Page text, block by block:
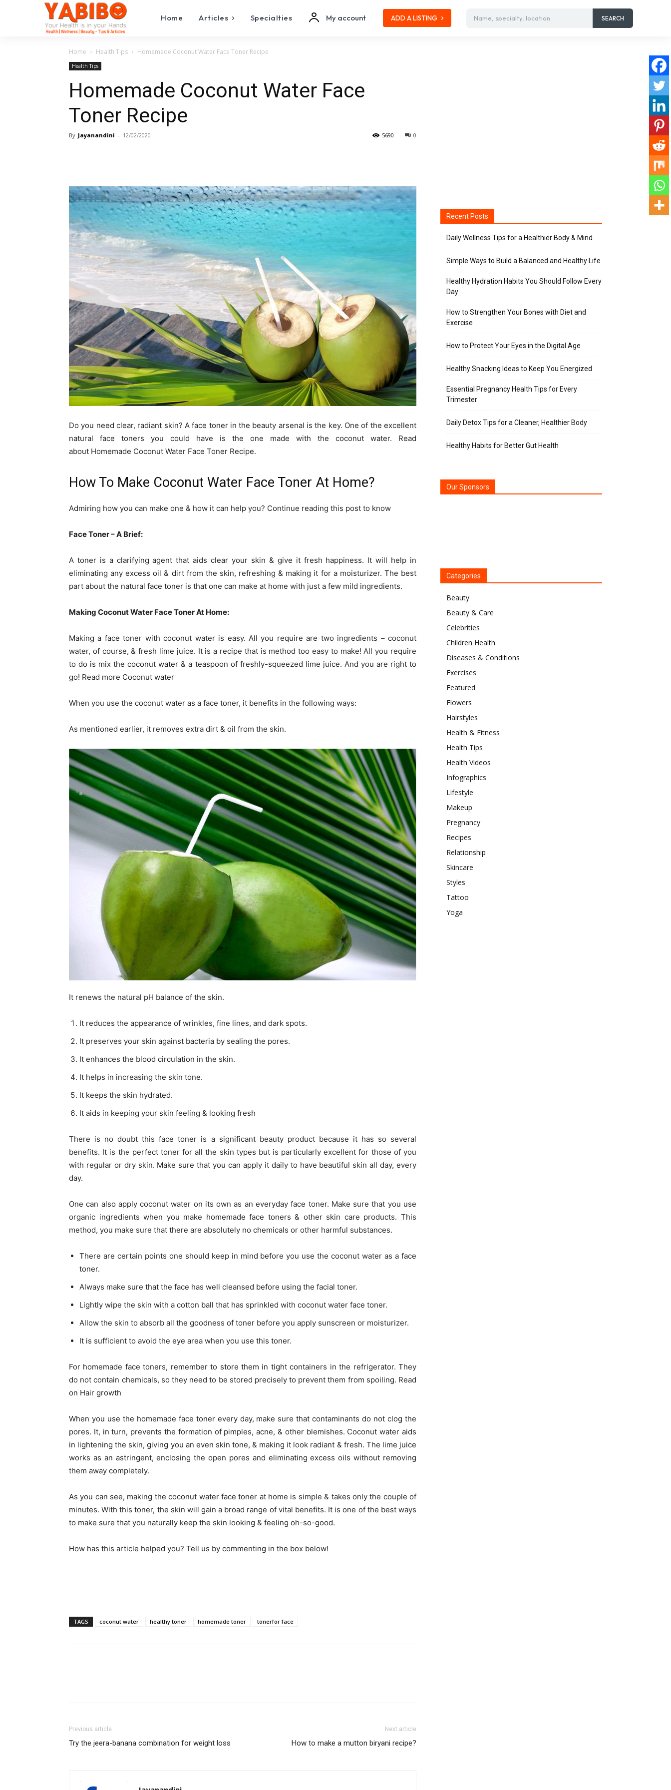
Home Articles Specialties My account ADD A LISTING Name, specialty, location SEARCH
Home Health Tips Homemade Coconut Water Face Toner Recipe
Health Tips
Homemade Coconut Water Face
Toner Recipe
By Jayanandini - 12/02/2020 0
5690
Do you need clear, radiant skin? A face toner in the beauty arsenal is the key. One of the excellent
natural face toners you could have is the one made with the coconut water. Read
about Homemade Coconut Water Face Toner Recipe.
How To Make Coconut Water Face Toner At Home?
Admiring how you can make one & how it can help you? Continue reading this post to know
Face Toner – A Brief:
A toner is a clarifying agent that aids clear your skin & give it fresh happiness. It will help in
eliminating any excess oil & dirt from the skin, refreshing & making it for a moisturizer. The best
part about the natural face toner is that one can make at home with just a few mild ingredients.
Making Coconut Water Face Toner At Home:
Making a face toner with coconut water is easy. All you require are two ingredients – coconut
water, of course, & fresh lime juice. It is a recipe that is method too easy to make! All you require
to do is mix the coconut water & a teaspoon of freshly-squeezed lime juice. And you are right to
go! Read more Coconut water
When you use the coconut water as a face toner, it benefits in the following ways:
As mentioned earlier, it removes extra dirt & oil from the skin.
It renews the natural pH balance of the skin.
It reduces the appearance of wrinkles, fine lines, and dark spots.
It preserves your skin against bacteria by sealing the pores.
It enhances the blood circulation in the skin.
It helps in increasing the skin tone.
It keeps the skin hydrated.
It aids in keeping your skin feeling & looking fresh
There is no doubt this face toner is a significant beauty product because it has so several
benefits. It is the perfect toner for all the skin types but is particularly excellent for those of you
with regular or dry skin. Make sure that you can apply it daily to have beautiful skin all day, every
day.
One can also apply coconut water on its own as an everyday face toner. Make sure that you use
organic ingredients when you make homemade face toners & other skin care products. This
method, you make sure that there are absolutely no chemicals or other harmful substances.
There are certain points one should keep in mind before you use the coconut water as a face
toner.
Always make sure that the face has well cleansed before using the facial toner.
Lightly wipe the skin with a cotton ball that has sprinkled with coconut water face toner.
Allow the skin to absorb all the goodness of toner before you apply sunscreen or moisturizer.
It is sufficient to avoid the eye area when you use this toner.
For homemade face toners, remember to store them in tight containers in the refrigerator. They
do not contain chemicals, so they need to be stored precisely to prevent them from spoiling. Read
on Hair growth
When you use the homemade face toner every day, make sure that contaminants do not clog the
pores. It, in turn, prevents the formation of pimples, acne, & other blemishes. Coconut water aids
in lightening the skin, giving you an even skin tone, & making it look radiant & fresh. The lime juice
works as an astringent, enclosing the open pores and eliminating excess oils without removing
them away completely.
As you can see, making the coconut water face toner at home is simple & takes only the couple of
minutes. With this toner, the skin will gain a broad range of vital benefits. It is one of the best ways
to make sure that you naturally keep the skin looking & feeling oh-so-good.
How has this article helped you? Tell us by commenting in the box below!
TAGS coconut water healthy toner homemade toner tonerfor face
Previous article
Try the jeera-banana combination for weight loss
Next article
How to make a mutton biryani recipe?
Recent Posts
Daily Wellness Tips for a Healthier Body & Mind
Simple Ways to Build a Balanced and Healthy Life
Healthy Hydration Habits You Should Follow Every
Day
How to Strengthen Your Bones with Diet and
Exercise
How to Protect Your Eyes in the Digital Age
Healthy Snacking Ideas to Keep You Energized
Essential Pregnancy Health Tips for Every
Trimester
Daily Detox Tips for a Cleaner, Healthier Body
Healthy Habits for Better Gut Health
Our Sponsors
Categories
Beauty
Beauty & Care
Celebrities
Children Health
Diseases & Conditions
Exercises
Featured
Flowers
Hairstyles
Health & Fitness
Health Tips
Health Videos
Infographics
Lifestyle
Makeup
Pregnancy
Recipes
Relationship
Skincare
Styles
Tattoo
Yoga